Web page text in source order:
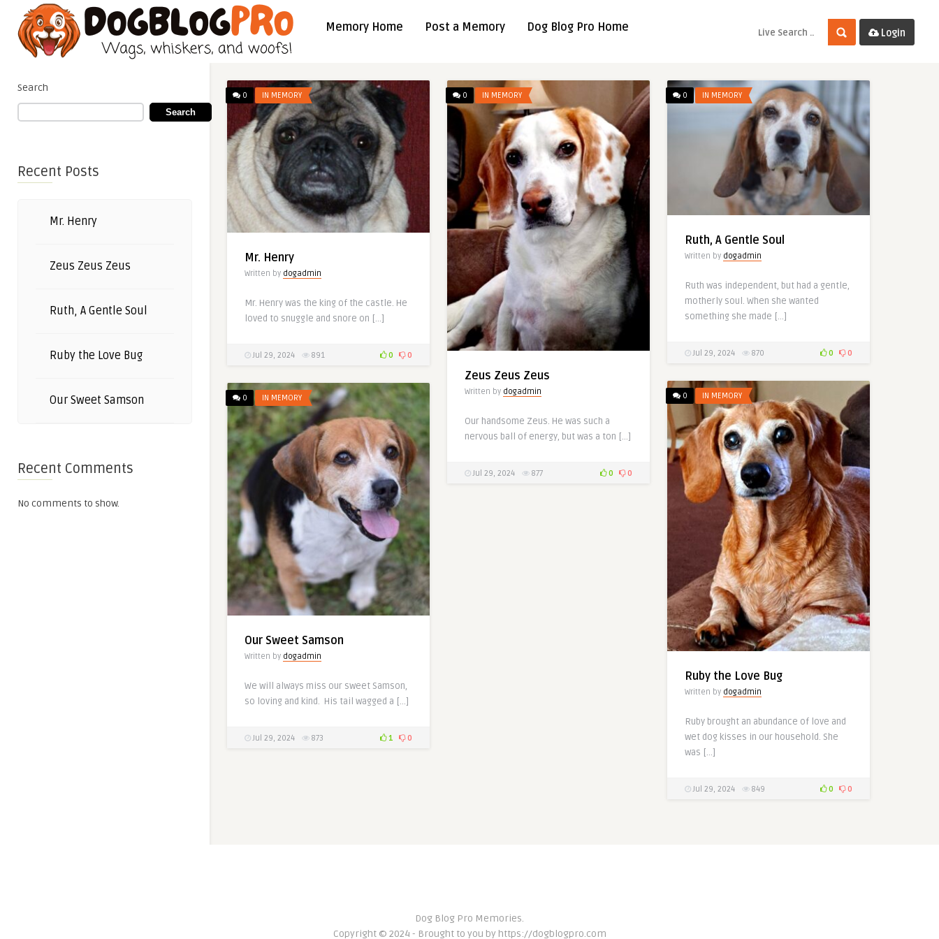
Memory Home Post a Memory Dog Blog Pro Home Login
Search
Search
Recent Posts
Mr. Henry
Zeus Zeus Zeus
Ruth, A Gentle Soul
Ruby the Love Bug
Our Sweet Samson
Recent Comments
No comments to show.
0 IN MEMORY
Mr. Henry
Written by dogadmin
Mr. Henry was the king of the castle. He
loved to snuggle and snore on […]
Jul 29, 2024 891 0 0
0 IN MEMORY
Zeus Zeus Zeus
Written by dogadmin
Our handsome Zeus. He was such a
nervous ball of energy, but was a ton […]
Jul 29, 2024 877 0 0
0 IN MEMORY
Ruth, A Gentle Soul
Written by dogadmin
Ruth was independent, but had a gentle,
motherly soul. When she wanted
something she made […]
Jul 29, 2024 870 0 0
0 IN MEMORY
Ruby the Love Bug
Written by dogadmin
Ruby brought an abundance of love and
wet dog kisses in our household. She
was […]
Jul 29, 2024 849 0 0
0 IN MEMORY
Our Sweet Samson
Written by dogadmin
We will always miss our sweet Samson,
so loving and kind. His tail wagged a […]
Jul 29, 2024 873 1 0
Dog Blog Pro Memories.
Copyright © 2024 - Brought to you by https://dogblogpro.com